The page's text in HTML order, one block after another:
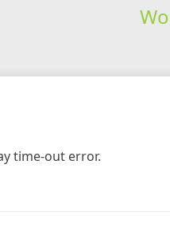
time-out error.